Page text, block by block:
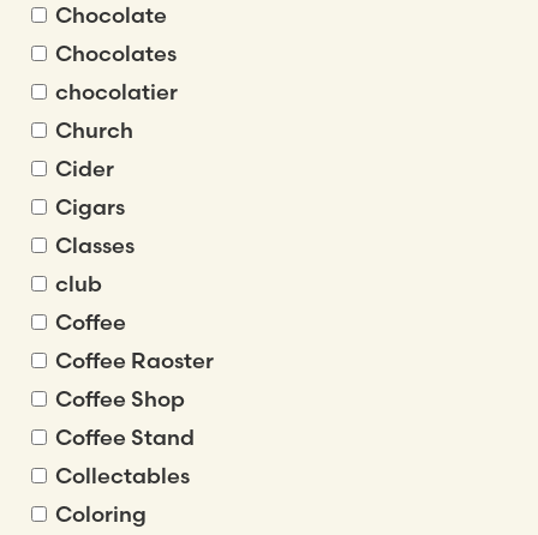
Chocolate
Chocolates
chocolatier
Church
Cider
Cigars
Classes
club
Coffee
Coffee Raoster
Coffee Shop
Coffee Stand
Collectables
Coloring